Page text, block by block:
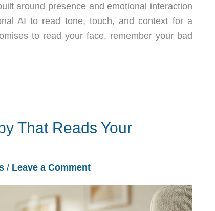
around presence and emotional interaction
AI to read tone, touch, and context for a
to read your face, remember your bad
That Reads Your
/ Leave a Comment